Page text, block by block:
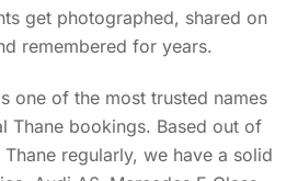
get photographed, shared on
remembered for years.
one of the most trusted names
Thane bookings. Based out of
regularly, we have a solid